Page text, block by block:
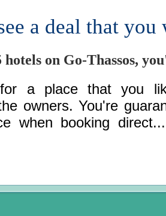
a deal that you
hotels on Go-Thassos,
a place that you
owners. You're
when booking